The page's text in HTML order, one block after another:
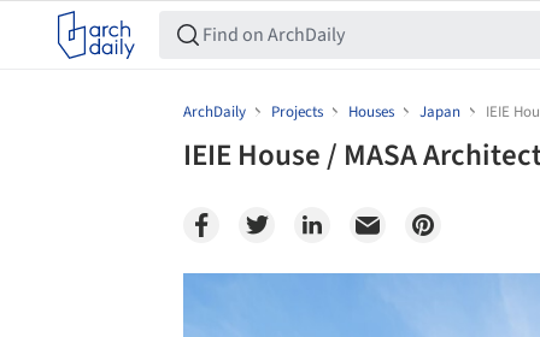
ArchDaily Projects Houses Japan IEIE
IEIE House / MASA